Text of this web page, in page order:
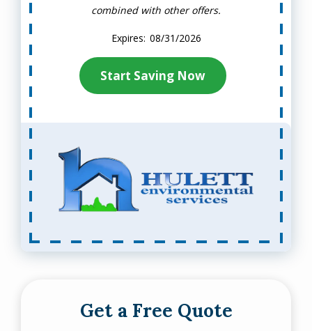
combined with other offers.
08/31/2026
Start Saving Now
Get a Free Quote